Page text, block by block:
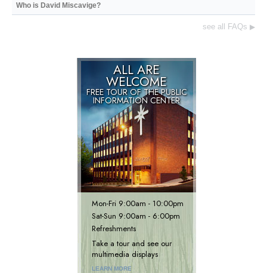
Who is David Miscavige?
see all FAQs ▶
ALL ARE
WELCOME
FREE TOUR OF THEPUBLIC
INFORMATION CENTER
Mon-Fri 9:00am - 10:00pm
Sat-Sun 9:00am - 6:00pm
Refreshments
Take a tour and see our
multimedia displays
LEARN MORE